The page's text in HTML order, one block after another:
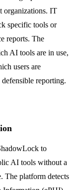
organizations. IT
specific tools or
reports. The
AI tools are in use,
users are
reporting.
to
AI tools without a
The platform detects